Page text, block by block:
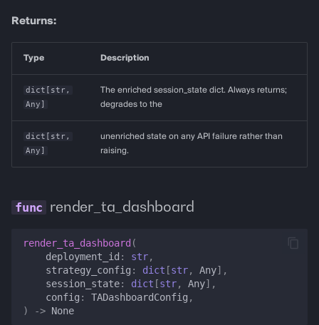
Returns:
Type Description
dict [ str,
Any ]
The enriched session_state dict. Always returns;
degrades to the
dict [ str,
Any ]
unenriched state on any API failure rather than
raising.
render_ta_dashboard
render_ta_dashboard (
deployment_id : str,
strategy_config : dict [str, Any],
session_state: dict [str, Any],
config : TADashboardConfig ,
)
-> None